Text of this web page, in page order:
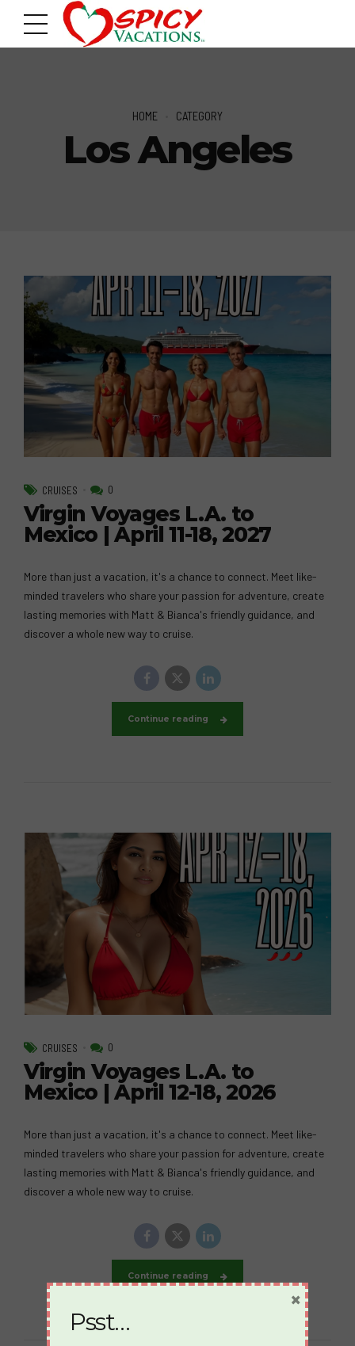
HOME CATEGORY
Los Angeles
CRUISES 0
Virgin Voyages L.A. to
Mexico | April 11-18, 2027
More than just a vacation, it's a chance to connect. Meet like-
minded travelers who share your passion for adventure, create
lasting memories with Matt & Bianca's friendly guidance, and
discover a whole new way to cruise.
Continue reading
CRUISES 0
Virgin Voyages L.A. to
Mexico | April 12-18, 2026
More than just a vacation, it's a chance to connect. Meet like-
minded travelers who share your passion for adventure, create
lasting memories with Matt & Bianca's friendly guidance, and
discover a whole new way to cruise.
Continue reading
Psst…
×